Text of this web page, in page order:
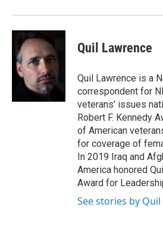
Quil Lawrence
Quil Lawrence is a
correspondent for
veterans' issues
Robert F. Kennedy
of American
for coverage of
In 2019 Iraq and
America honored
Award for
See stories by